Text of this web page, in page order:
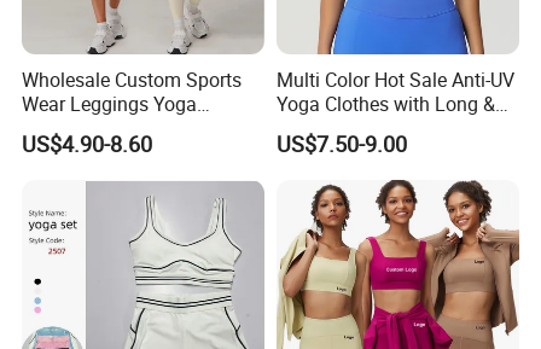
Company Profile
At Besteam Sport, We pride Ourselves on
Wholesale Custom Sports
Wear Leggings Yoga
Workout Set Tennis Clothes
Sports Wear Leggings
Factory
US$4.90-8.60
Multi Color Hot Sale Anti-UV
Yoga Clothes with Long &
Straight Reach
US$7.50-9.00